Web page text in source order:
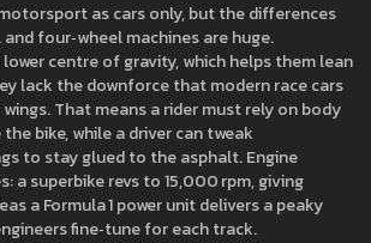
as cars only, but the differences
four‑wheel machines are huge.
centre of gravity, which helps them lean
lack the downforce that modern race cars
That means a rider must rely on body
bike, while a driver can tweak
to stay glued to the asphalt. Engine
a superbike revs to 15,000 rpm, giving
a Formula 1 power unit delivers a peaky
fine‑tune for each track.